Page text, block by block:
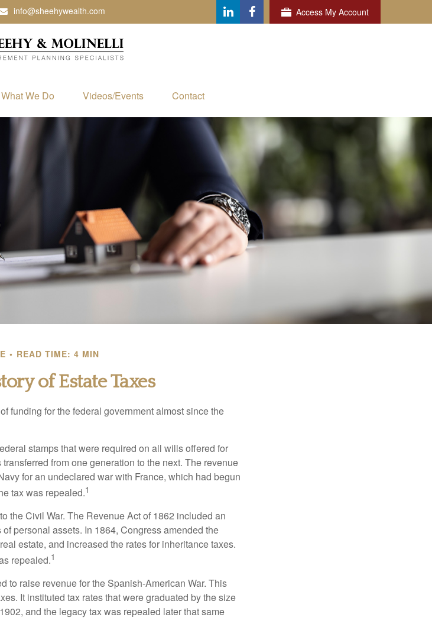
info@sheehywealth.com Access My Account
What We Do Videos/Events Contact
READ TIME: 4 MIN
of Estate Taxes
funding for the federal government almost since the
stamps that were required on all wills offered for
from one generation to the next. The revenue
for an undeclared war with France, which had begun
tax was repealed.1
the Civil War. The Revenue Act of 1862 included an
personal assets. In 1864, Congress amended the
estate, and increased the rates for inheritance taxes.
repealed.1
to raise revenue for the Spanish-American War. This
It instituted tax rates that were graduated by the size
and the legacy tax was repealed later that same